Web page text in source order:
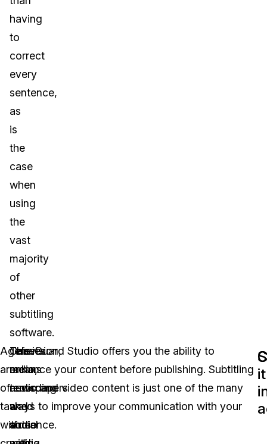
having
to
correct
every
sentence,
as
is
the
case
when
using
the
vast
majority
of
other
subtitling
software.
Agencies
are
often
tasked
with
Television,
radio,
newspapers
and
social
This
means
recording
a
video
CaseGuard Studio offers you the ability to
enhance your content before publishing. Subtitling
audio and video content is just one of the many
ways to improve your communication with your
audience.
it